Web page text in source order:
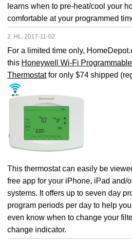
learns when to pre-heat/cool your
comfortable at your programmed
2. HL, 2017-11-02
For a limited time only,
this Honeywell Wi-Fi
Thermostatfor only $74 shipped
This thermostat can easily be
free app for your iPhone, iPad and/
systems. It offers up to seven day
program periods per day to help you
even know when to change your
change indicator.